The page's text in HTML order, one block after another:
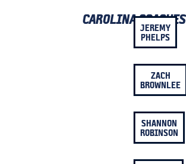
CAROLINA COACHES
JEREMY
PHELPS
ZACH
BROWNLEE
SHANNON
ROBINSON